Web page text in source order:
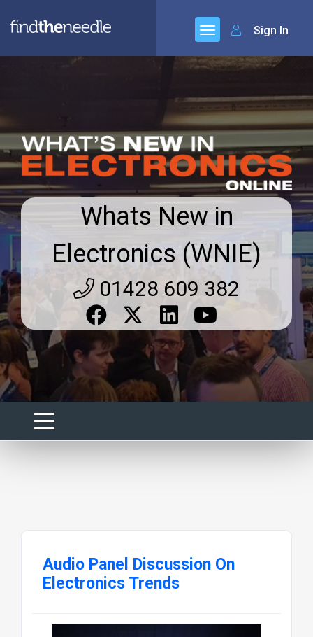
Sign In
Whats New in
Electronics (WNIE)
01428 609 382
Audio Panel Discussion On
Electronics Trends